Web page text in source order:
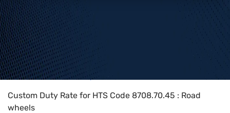
Home>HTS Codes> Chapter
Custom Duty Rate for HTS Code 8708.70.45 : Road
wheels